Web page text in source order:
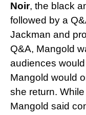
Noir, the black
followed by a
Jackman and
Q&A, Mangold
audiences
Mangold would
she return.
Mangold said